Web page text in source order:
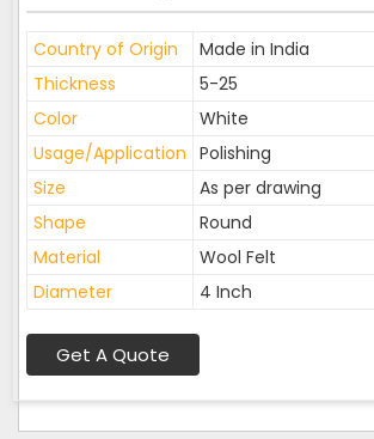
Country of Origin
Made in India
Thickness
5-25
Color
White
Usage/Application Polishing
Size
As per drawing
Shape
Round
Material
Wool Felt
Diameter
4 Inch
Get A Quote